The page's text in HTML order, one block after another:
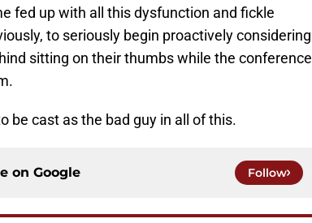
fed up with all this dysfunction and fickle
to seriously begin proactively considering
sitting on their thumbs while the conference
be cast as the bad guy in all of this.
on Google Follow